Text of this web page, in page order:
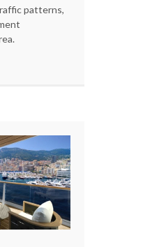
patterns,